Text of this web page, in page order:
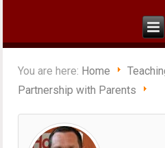
You are here: Home
Partnership with Parents